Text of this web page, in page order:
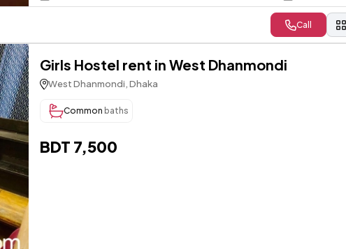
Call
Girls Hostel rent in West Dhanmondi
West Dhanmondi, Dhaka
Common baths
BDT 7,500